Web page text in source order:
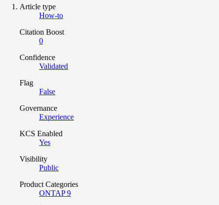
Article type
How-to
Citation Boost
0
Confidence
Validated
Flag
False
Governance
Experience
KCS Enabled
Yes
Visibility
Public
Product Categories
ONTAP 9